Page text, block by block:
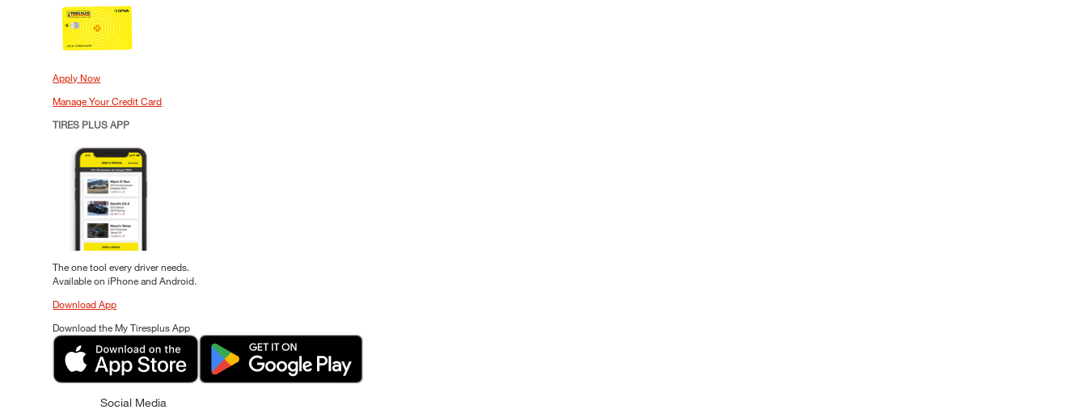
Apply Now
Manage Your Credit Card
TIRES PLUS APP
The one tool every driver needs.
Available on iPhone and Android.
Download App
Download the My Tiresplus App
Social Media